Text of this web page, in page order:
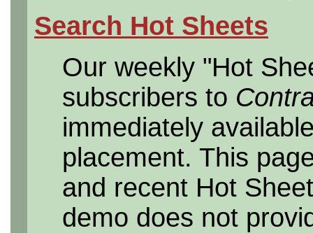
Search Hot Sheets
Our weekly "Hot
subscribers to
immediately
placement. This
and recent Hot
demo does not